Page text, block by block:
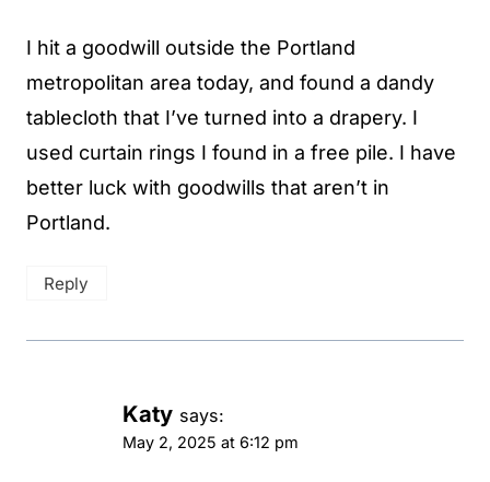
I hit a goodwill outside the Portland
metropolitan area today, and found a dandy
tablecloth that I’ve turned into a drapery. I
used curtain rings I found in a free pile. I have
better luck with goodwills that aren’t in
Portland.
Reply
Katy says:
May 2, 2025 at 6:12 pm